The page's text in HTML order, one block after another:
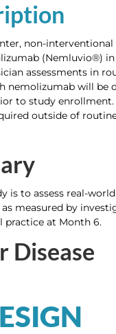
non-interventional
(Nemluvio®) in
assessments in
nemolizumab will be
to study
outside of
is to assess real-
measured by
practice at Month 6.
Disease